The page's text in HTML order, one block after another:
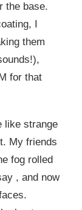
the base.
I
them
for that
like strange
My friends
fog rolled
, and now